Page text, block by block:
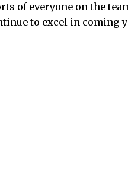
of everyone on the
to excel in coming